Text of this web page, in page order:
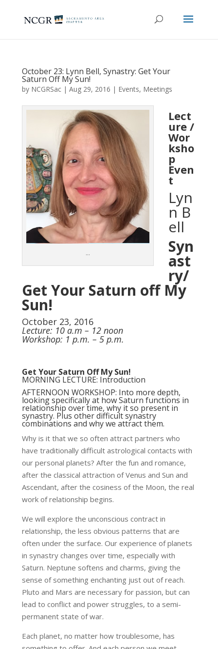
October 23: Lynn Bell, Synastry: Get Your
Saturn Off My Sun!
by NCGRSac| Aug 29, 2016 | Events, Meetings
…
Lect
ure /
Wor
ksho
p
Even
t
Lyn
n B
ell
Syn
ast
ry/
Get Your Saturn off My
Sun!
October 23, 2016
Lecture: 10 a.m – 12 noon
Workshop: 1 p.m. – 5 p.m.
Get Your Saturn Off My Sun!
MORNING LECTURE: Introduction
AFTERNOON WORKSHOP: Into more depth,
looking specifically at how Saturn functions in
relationship over time, why it so present in
synastry. Plus other difficult synastry
combinations and why we attract them.
Why is it that we so often attract partners who
have traditionally difficult astrological contacts with
our personal planets? After the fun and romance,
after the classical attraction of Venus and Sun and
Ascendant, after the cosiness of the Moon, the real
work of relationship begins.
We will explore the unconscious contract in
relationship, the less obvious patterns that are
often under the surface. Our experience of planets
in synastry changes over time, especially with
Saturn. Neptune softens and charms, giving the
sense of something enchanting just out of reach.
Pluto and Mars are necessary for passion, but can
lead to conflict and power struggles, to a semi-
permanent state of war.
Each planet, no matter how troublesome, has